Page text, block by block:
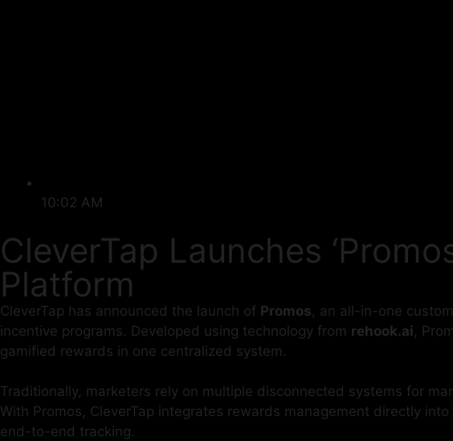
10:02 AM
CleverTap Launches
Platform
CleverTap has announced the launch of Promos , an all-in-one
incentive programs. Developed using technology from rehook.ai ,
gamified rewards in one centralized system.
Traditionally, marketers rely on multiple disconnected systems for
With Promos, CleverTap integrates rewards management directly
end-to-end tracking.